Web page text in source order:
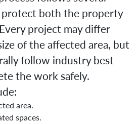
both the property
project may differ
of the affected area, but
follow industry best
the work safely.
area.
spaces.